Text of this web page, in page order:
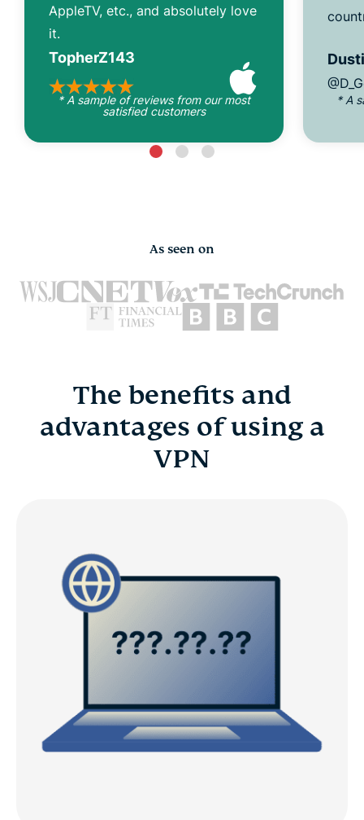
AppleTV, etc., and absolutely love
it.
TopherZ143
* A sample of reviews from our most
satisfied customers
* A
As seen on
The benefits and
advantages of using a
VPN